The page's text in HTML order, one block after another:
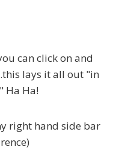
can click on and
lays it all out "in
Ha Ha!
right hand side bar